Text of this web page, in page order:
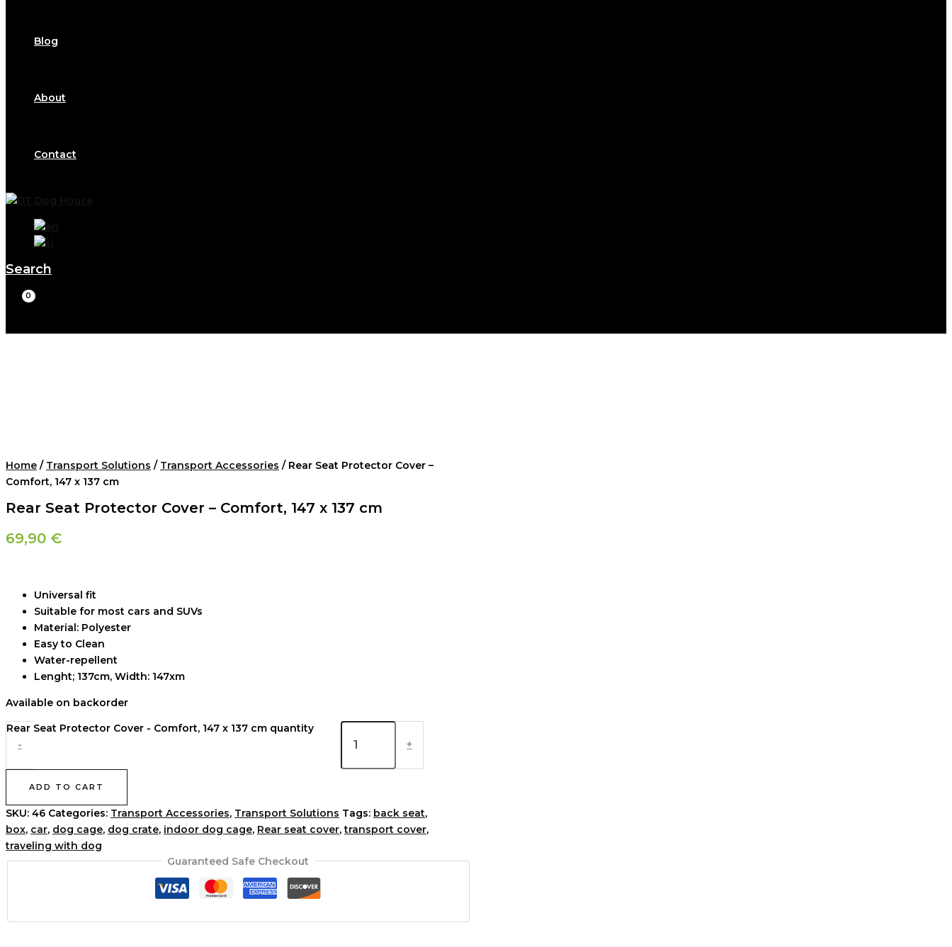
Blog
About
Contact
Search
Home / Transport Solutions / Transport Accessories / Rear Seat Protector Cover –
Comfort, 147 x 137 cm
Rear Seat Protector Cover – Comfort, 147 x 137 cm
69,90 €
Universal fit
Suitable for most cars and SUVs
Material: Polyester
Easy to Clean
Water-repellent
Lenght; 137cm, Width: 147xm
Available on backorder
-
Rear Seat Protector Cover - Comfort, 147 x 137 cm quantity
+
ADD TO CART
SKU: 46 Categories: Transport Accessories, Transport Solutions Tags: back seat,
box, car, dog cage, dog crate, indoor dog cage, Rear seat cover,transport cover,
traveling with dog
Guaranteed Safe Checkout